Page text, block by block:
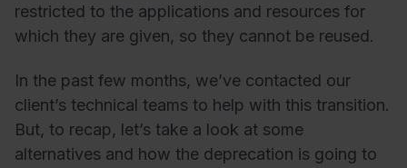
restricted to the applications and resources for
which they are given, so they cannot be reused.
In the past few months, we’ve contacted our
client’s technical teams to help with this transition.
But, to recap, let’s take a look at some
alternatives and how the deprecation is going to